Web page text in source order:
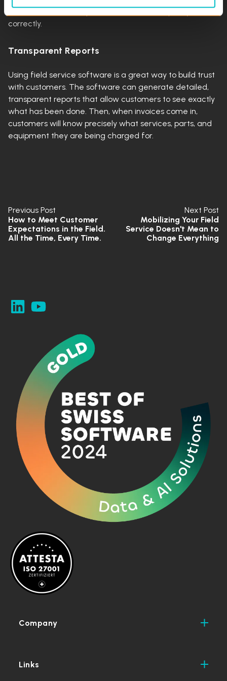
in a service call their problem will be fixed quickly and
correctly.
Transparent Reports
Using field service software is a great way to build trust
with customers. The software can generate detailed,
transparent reports that allow customers to see exactly
what has been done. Then, when invoices come in,
customers will know precisely what services, parts, and
equipment they are being charged for.
Previous Post
How to Meet Customer
Expectations in the Field.
All the Time, Every Time.
Next Post
Mobilizing Your Field
Service Doesn't Mean to
Change Everything
Company
Links